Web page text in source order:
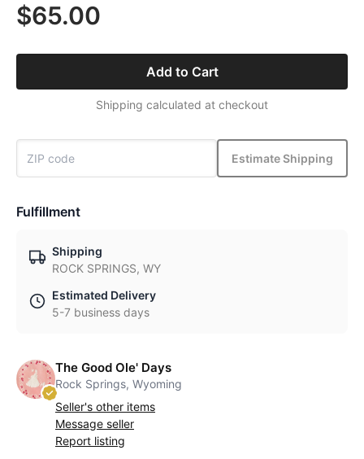
$65.00
Add to Cart
Shipping calculated at checkout
Estimate Shipping
Fulfillment
Shipping
ROCK SPRINGS, WY
Estimated Delivery
5-7 business days
The Good Ole' Days
Rock Springs, Wyoming
Seller's other items
Message seller
Report listing